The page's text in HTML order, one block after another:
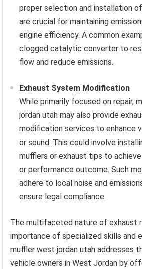
proper selection and installation
are crucial for maintaining
engine efficiency. A common
clogged catalytic converter to
flow and reduce emissions.
Exhaust System Modification
While primarily focused on repair,
jordan utah may also provide
modification services to enhance
or sound. This could involve
mufflers or exhaust tips to
or performance outcome. Such
adhere to local noise and
ensure legal compliance.
The multifaceted nature of exhaust
importance of specialized skills and
muffler west jordan utah addresses
vehicle owners in West Jordan by